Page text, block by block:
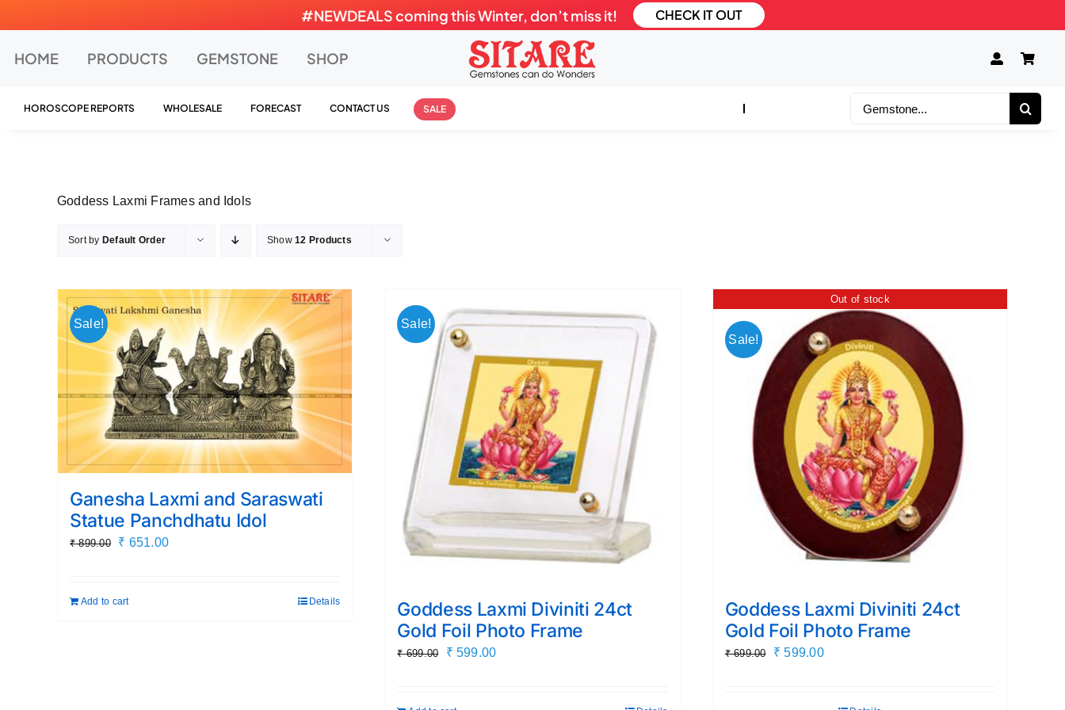
to
content
#NEWDEALS coming this Winter, don’t miss it! CHECK IT OUT
HOME PRODUCTS GEMSTONE SHOP
HOROSCOPE REPORTS WHOLESALE FORECAST CONTACT US SALE
Search
Goddess Laxmi Frames and Idols
Sort by Default Order Show12 Products
Sale!
Ganesha Laxmi and Saraswati
Statue Panchdhatu Idol
₹899.00
Original
₹ 899.00.
₹ 651.00Current
Add to cart Details
Sale!
Goddess Laxmi Diviniti 24ct
Gold Foil Photo Frame
₹699.00
Original
₹ 599.00Current
Out of stock
Sale!
Goddess Laxmi Diviniti 24ct
Gold Foil Photo Frame
₹699.00
Original
₹ 599.00Current